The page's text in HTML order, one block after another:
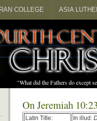
COLLEGE ASIA
"What did the Fathers do except
On Jeremiah
Latin Title: In illud: